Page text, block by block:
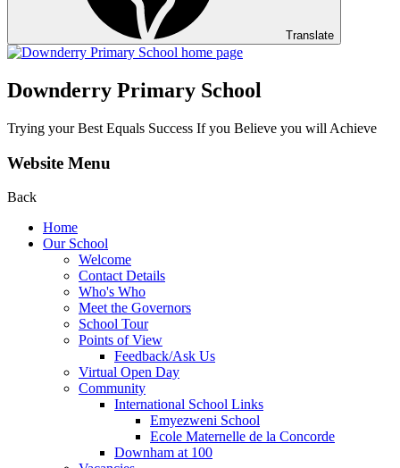
Translate
Downderry Primary School
Trying your Best Equals Success If you Believe you will Achieve
Website Menu
Back
Home
Our School
Welcome
Contact Details
Who's Who
Meet the Governors
School Tour
Points of View
Feedback/Ask Us
Virtual Open Day
Community
International School Links
Emyezweni School
Ecole Maternelle de la Concorde
Downham at 100